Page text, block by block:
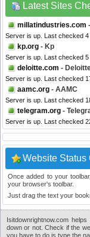
Latest Sites
millatindustries.com
Server is up. Last checked 4
kp.org - Kp
Server is up. Last checked 5
deloitte.com -
Server is up. Last checked
aamc.org - AAMC
Server is up. Last checked
telegram.org -
Server is up. Last checked
Website Status
Once added to your
your browser's toolbar.
Just drag the text your
Isitdownrightnow.com
down or not. Check if the
you have to do is type the